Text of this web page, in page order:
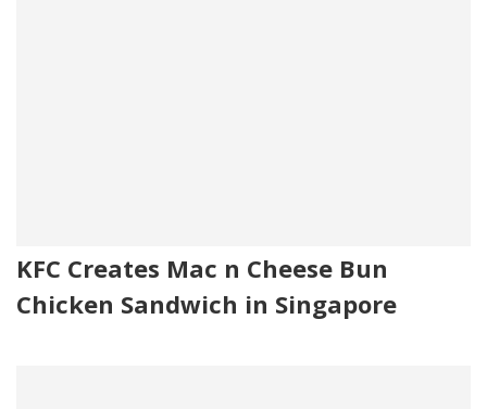
KFC Creates Mac n Cheese Bun
Chicken Sandwich in Singapore